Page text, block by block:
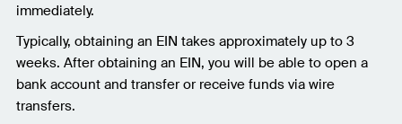
immediately.
Typically, obtaining an EIN takes approximately up to 3
weeks. After obtaining an EIN, you will be able to open a
bank account and transfer or receive funds via wire
transfers.